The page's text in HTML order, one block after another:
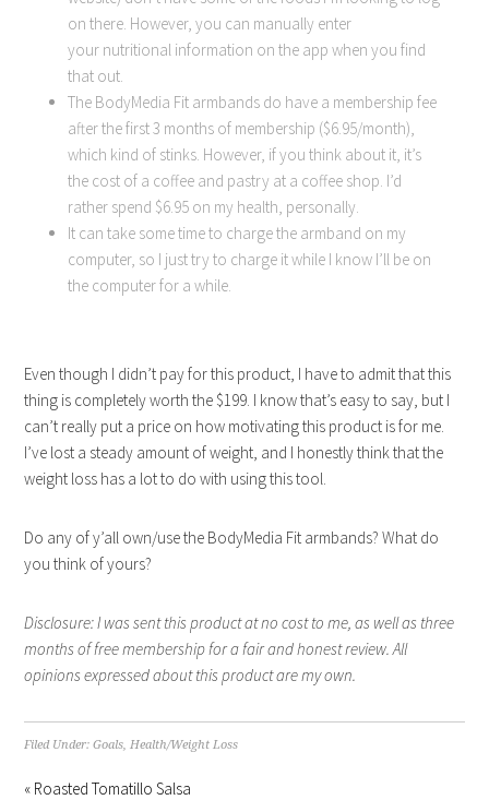
on there. However, you can manually enter
your nutritional information on the app when you find
that out.
The BodyMedia Fit armbands do have a membership fee
after the first 3 months of membership ($6.95/month),
which kind of stinks. However, if you think about it, it’s
the cost of a coffee and pastry at a coffee shop. I’d
rather spend $6.95 on my health, personally.
It can take some time to charge the armband on my
computer, so I just try to charge it while I know I’ll be on
the computer for a while.
Even though I didn’t pay for this product, I have to admit that this
thing is completely worth the $199. I know that’s easy to say, but I
can’t really put a price on how motivating this product is for me.
I’ve lost a steady amount of weight, and I honestly think that the
weight loss has a lot to do with using this tool.
Do any of y’all own/use the BodyMedia Fit armbands? What do
you think of yours?
Disclosure: I was sent this product at no cost to me, as well as three
months of free membership for a fair and honest review. All
opinions expressed about this product are my own.
Filed Under:Goals,Health/Weight Loss
« Roasted Tomatillo Salsa